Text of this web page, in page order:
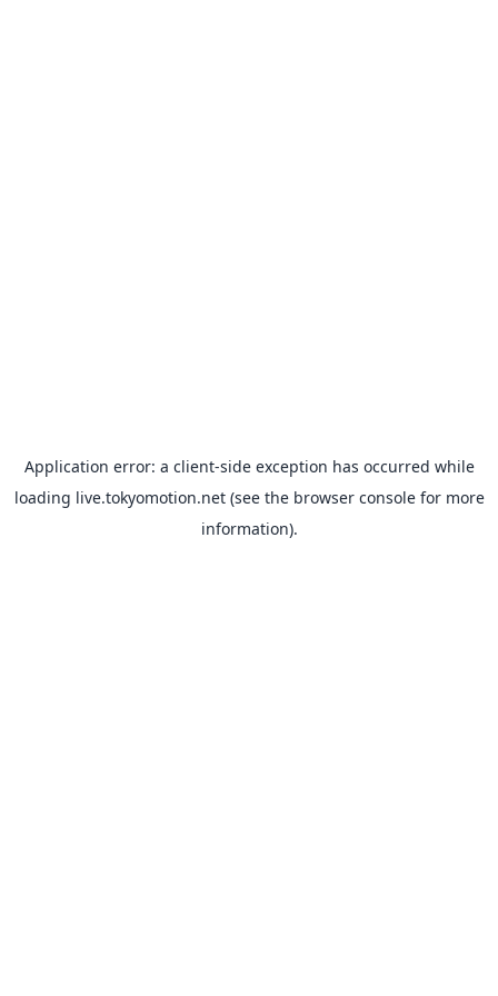
Application error: a client-side exception has occurred while
loading live.tokyomotion.net(see the browser consolefor more
information).